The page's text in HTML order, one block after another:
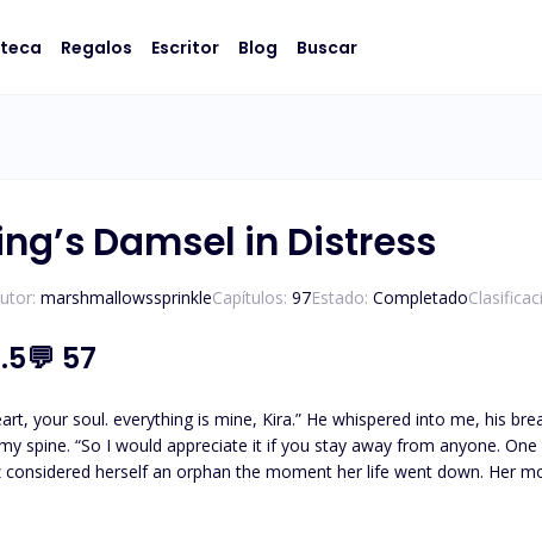
Regalos Escritor Blog Buscar
Damsel in Distress
marshmallowssprinkleCapítulos: 97Estado: Completado
💬 57
your soul. everything is mine, Kira.” He whispered into me, his
spine. “So I would appreciate it if you stay away from anyone. One
considered herself an orphan the moment her life went down. Her